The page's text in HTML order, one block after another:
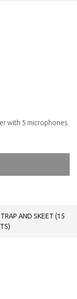
with 5 microphones
AND SKEET (15